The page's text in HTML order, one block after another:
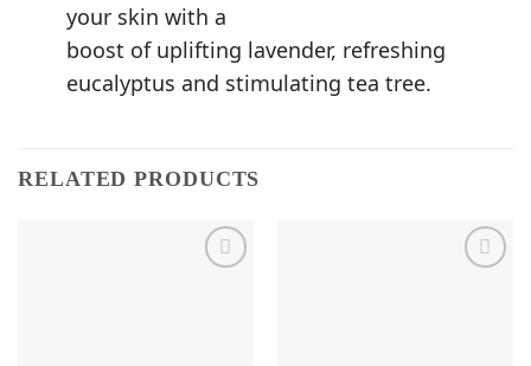
your skin with a
boost of uplifting lavender, refreshing
eucalyptus and stimulating tea tree.
RELATED PRODUCTS